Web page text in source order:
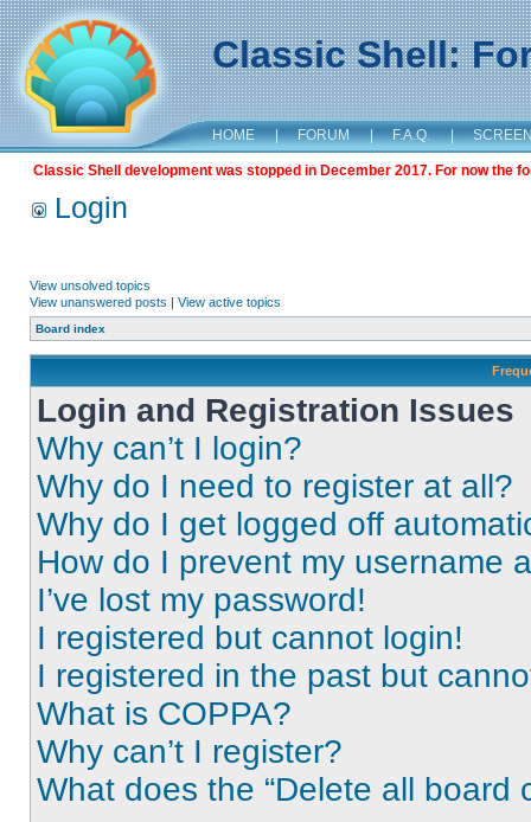
Classic Shell:
HOME | FORUM | F.A.Q. |
Classic Shell development was stopped in December 2017. For now the
Login
View unsolved topics
View unanswered posts | View active topics
Board index
Login and Registration Issues
Why can’t I login?
Why do I need to register at all?
Why do I get logged off
How do I prevent my username
I’ve lost my password!
I registered but cannot login!
I registered in the past but
What is COPPA?
Why can’t I register?
What does the “Delete all board